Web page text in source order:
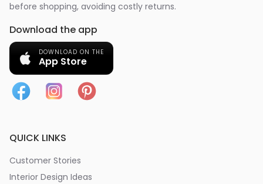
before shopping, avoiding costly returns.
Download the app
DOWNLOAD ON THE
App Store
QUICK LINKS
Customer Stories
Interior Design Ideas